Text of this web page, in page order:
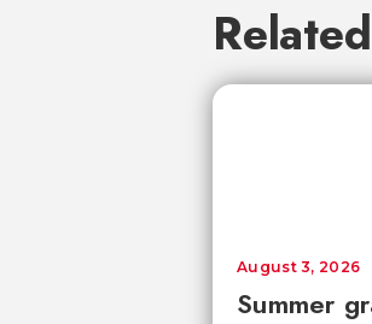
Summer
August 3, 2026